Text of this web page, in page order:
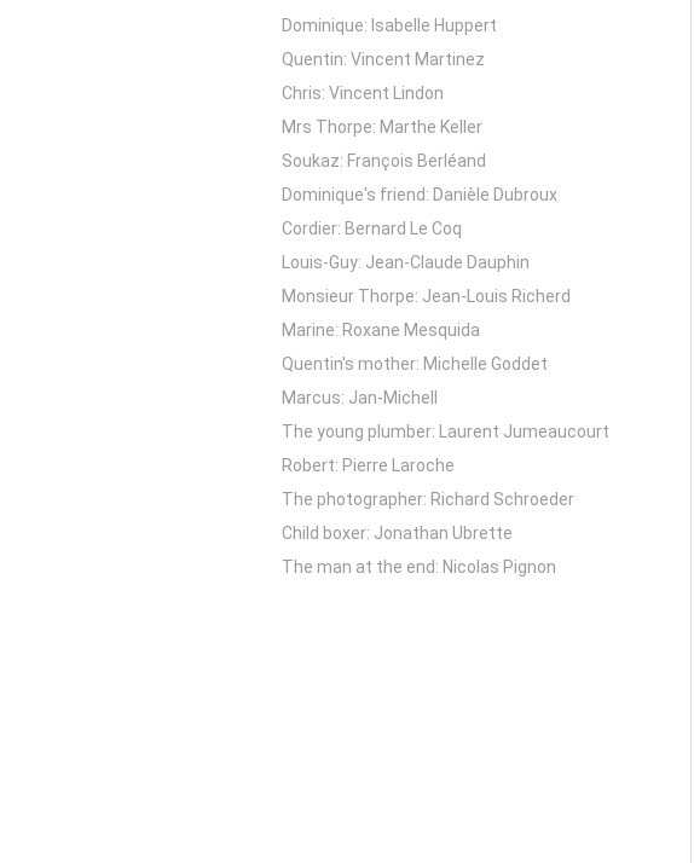
Dominique: Isabelle Huppert
Quentin: Vincent Martinez
Chris: Vincent Lindon
Mrs Thorpe: Marthe Keller
Soukaz: François Berléand
Dominique's friend: Danièle Dubroux
Cordier: Bernard Le Coq
Louis-Guy: Jean-Claude Dauphin
Monsieur Thorpe: Jean-Louis Richerd
Marine: Roxane Mesquida
Quentin's mother: Michelle Goddet
Marcus: Jan-Michell
The young plumber: Laurent Jumeaucourt
Robert: Pierre Laroche
The photographer: Richard Schroeder
Child boxer: Jonathan Ubrette
The man at the end: Nicolas Pignon